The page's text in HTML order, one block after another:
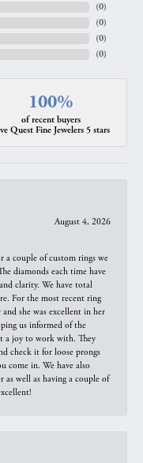
(0)
(0)
(0)
(0)
100%
of recent buyers
Quest Fine Jewelers 5 stars
August 4, 2026
a couple of custom rings we
diamonds each time have
clarity. We have total
For the most recent ring
she was excellent in her
us informed of the
a joy to work with. They
check it for loose prongs
come in. We have also
well as having a couple of